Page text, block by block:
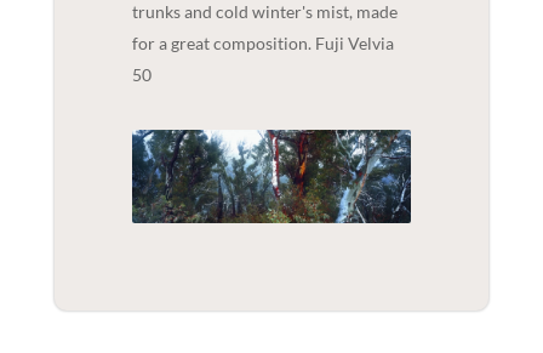
trunks and cold winter's mist, made
for a great composition. Fuji Velvia
50